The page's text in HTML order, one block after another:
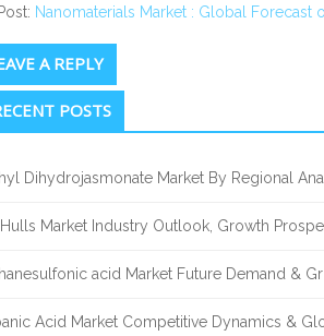
Nanomaterials Market : Global Forecast
A REPLY
POSTS
Dihydrojasmonate Market By Regional
Market Industry Outlook, Growth
acid Market Future Demand &
Acid Market Competitive Dynamics &